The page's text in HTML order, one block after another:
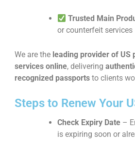
Trusted Main
or counterfeit services
We are the leading provider of US
services online, delivering
recognized passports to clients
Steps to Renew Your
Check Expiry Date –
is expiring soon or